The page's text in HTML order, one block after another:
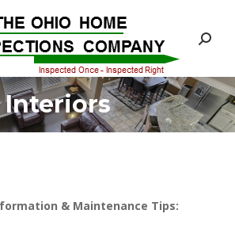
Search:
Interiors
You are here:
& Maintenance Tips: